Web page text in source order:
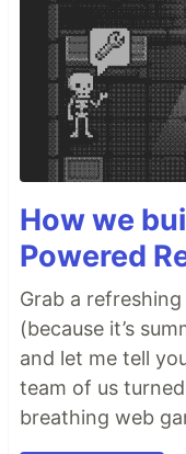
How we
Powered
Grab a
(because it’s
and let me tell
team of us
breathing web